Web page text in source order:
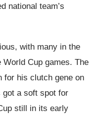
national team’s
with many in the
World Cup games. The
for his clutch gene on
got a soft spot for
still in its early